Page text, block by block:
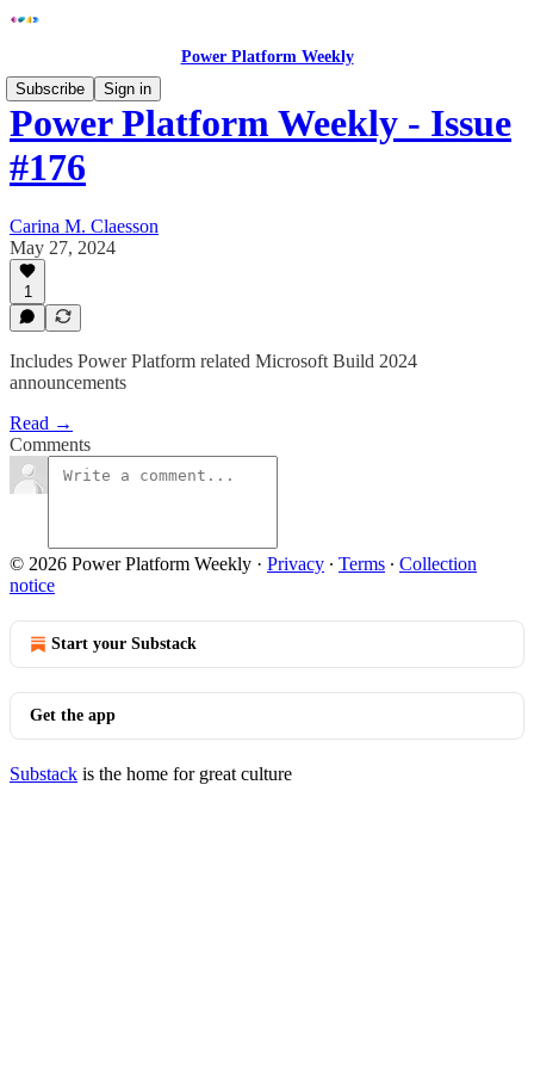
Power Platform Weekly
Subscribe
Sign in
Power Platform Weekly - Issue
#176
Carina M. Claesson
May 27, 2024
1
Includes Power Platform related Microsoft Build 2024
announcements
Read →
Comments
© 2026 Power Platform Weekly · Privacy ∙ Terms ∙ Collection
notice
Start your Substack
Get the app
Substack is the home for great culture